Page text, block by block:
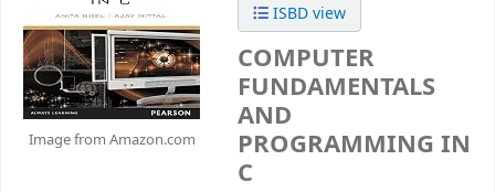
Image from Amazon.com
ISBD view
COMPUTER
FUNDAMENTALS
AND
PROGRAMMING IN
C